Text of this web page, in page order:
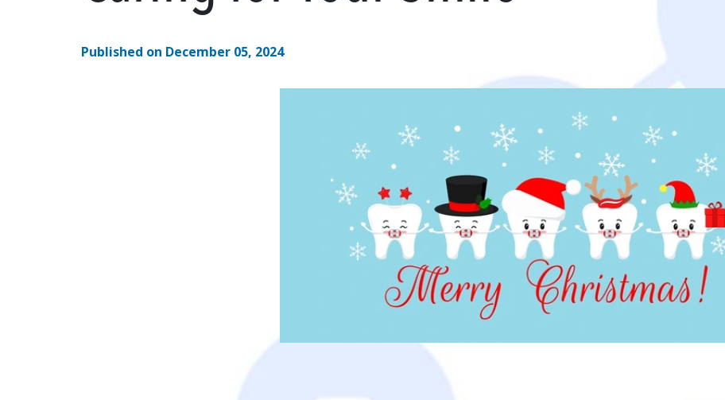
Published on December 05, 2024